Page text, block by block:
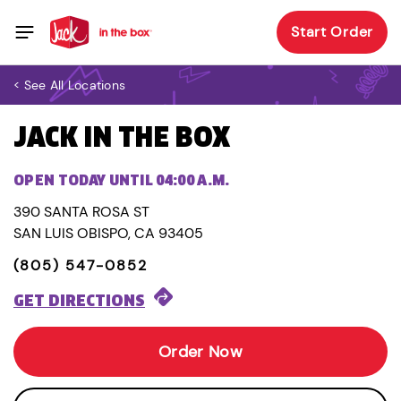
Start Order
< See All Locations
JACK IN THE BOX
OPEN TODAY UNTIL 04:00 A.M.
390 SANTA ROSA ST
SAN LUIS OBISPO, CA 93405
(805) 547-0852
GET DIRECTIONS
Order Now